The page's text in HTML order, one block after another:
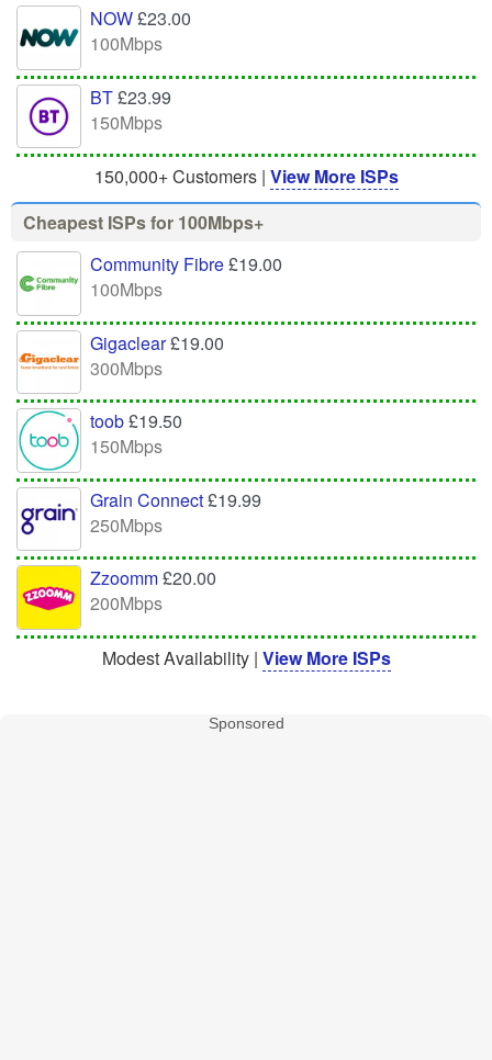
NOW£23.00
100Mbps
BT£23.99
150Mbps
150,000+ Customers | View More ISPs
Cheapest ISPs for 100Mbps+
Community Fibre£19.00
100Mbps
Gigaclear£19.00
300Mbps
toob£19.50
150Mbps
Grain Connect£19.99
250Mbps
Zzoomm£20.00
200Mbps
Modest Availability | View More ISPs
Sponsored